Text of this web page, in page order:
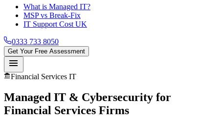
What is Managed IT?
MSP vs Break-Fix
IT Support Cost UK
0333 733 8050
Get Your Free Assessment
menu
account_balanceFinancial Services IT
Managed IT & Cybersecurity for
Financial Services Firms